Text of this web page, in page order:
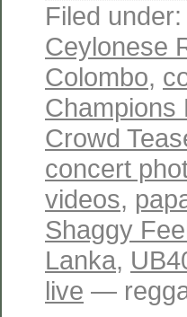
Filed under:
Ceylonese
Colombo,
Champions
Crowd
concert
videos,
Shaggy
Lanka,
live —